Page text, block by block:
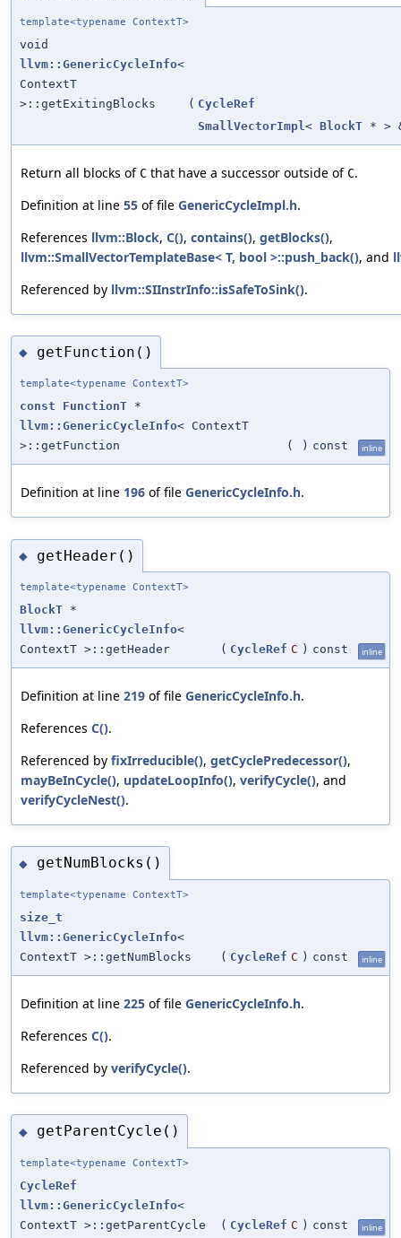
template<typename ContextT>
void
llvm::GenericCycleInfo<
ContextT
>::getExitingBlocks
( CycleRef
SmallVectorImpl < BlockT * >
Return all blocks of C that have a successor outside of C.
Definition at line 55 of file GenericCycleImpl.h.
References llvm::Block, C(), contains(), getBlocks(),
llvm::SmallVectorTemplateBase< T, bool >::push_back(), and
Referenced by llvm::SIInstrInfo::isSafeToSink().
◆ getFunction()
template<typename ContextT>
const FunctionT *
llvm::GenericCycleInfo< ContextT
>::getFunction
( ) const inline
Definition at line 196 of file GenericCycleInfo.h.
◆ getHeader()
template<typename ContextT>
BlockT *
llvm::GenericCycleInfo<
ContextT >::getHeader
( CycleRef C ) const inline
Definition at line 219 of file GenericCycleInfo.h.
References C().
Referenced by fixIrreducible(), getCyclePredecessor(),
mayBeInCycle(), updateLoopInfo(), verifyCycle(), and
verifyCycleNest().
◆ getNumBlocks()
template<typename ContextT>
size_t
llvm::GenericCycleInfo<
ContextT >::getNumBlocks
( CycleRef C ) const inline
Definition at line 225 of file GenericCycleInfo.h.
References C().
Referenced by verifyCycle().
◆ getParentCycle()
template<typename ContextT>
CycleRef
llvm::GenericCycleInfo<
ContextT >::getParentCycle
( CycleRef C ) const inline